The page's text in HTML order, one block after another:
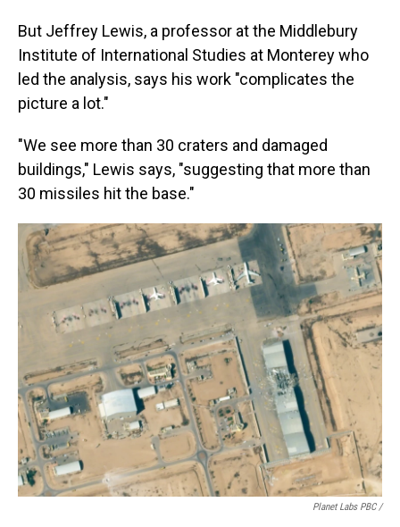
But Jeffrey Lewis, a professor at the Middlebury
Institute of International Studies at Monterey who
led the analysis, says his work "complicates the
picture a lot."
"We see more than 30 craters and damaged
buildings," Lewis says, "suggesting that more than
30 missiles hit the base."
Planet Labs PBC /